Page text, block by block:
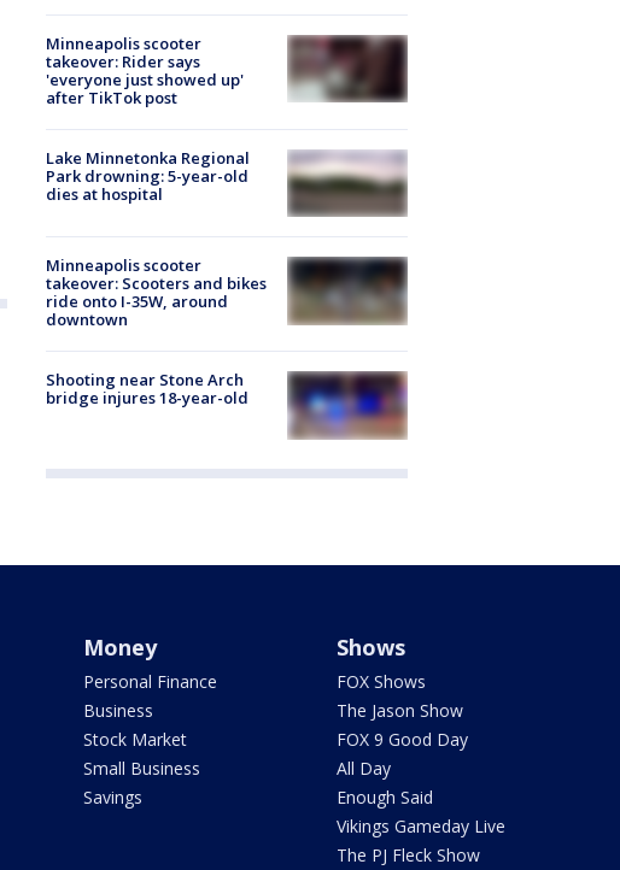
Minneapolis scooter
takeover: Rider says
'everyone just showed up'
after TikTok post
Lake Minnetonka Regional
Park drowning: 5-year-old
dies at hospital
Minneapolis scooter
takeover: Scooters and bikes
ride onto I-35W, around
downtown
Shooting near Stone Arch
bridge injures 18-year-old
Money
Personal Finance
Business
Stock Market
Small Business
Savings
Shows
FOX Shows
The Jason Show
FOX 9 Good Day
All Day
Enough Said
Vikings Gameday Live
The PJ Fleck Show